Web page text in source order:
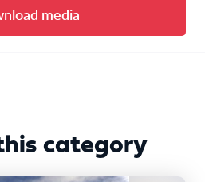
media
category